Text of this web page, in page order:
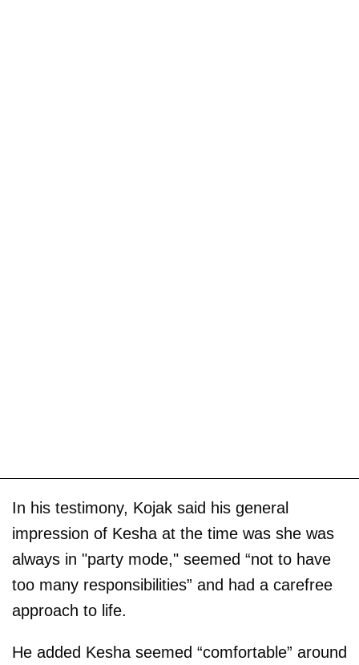
In his testimony, Kojak said his general
impression of Kesha at the time was she was
always in "party mode," seemed “not to have
too many responsibilities” and had a carefree
approach to life.
He added Kesha seemed “comfortable” around